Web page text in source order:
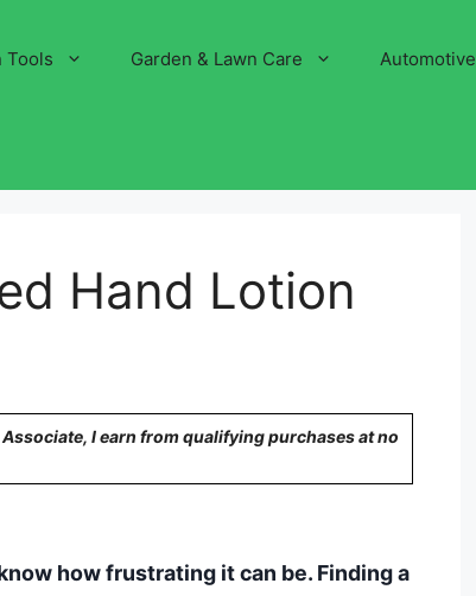
Tools Garden & Lawn Care Automotive
Hand Lotion
I earn from qualifying purchases at no
how frustrating it can be. Finding a